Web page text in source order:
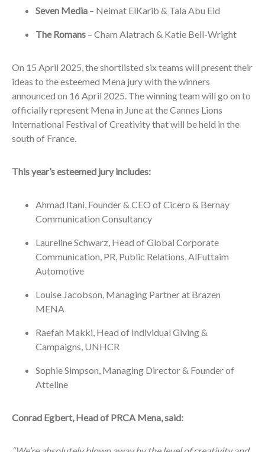
Seven Media – Neimat ElKarib & Tala Abu Eid
The Romans – Cham Alatrach & Katie Bell-Wright
On 15 April 2025, the shortlisted six teams will present their
ideas to the esteemed Mena jury with the winners
announced on 16 April 2025. The winning team will go on to
officially represent Mena in June at the Cannes Lions
International Festival of Creativity that will be held in the
south of France.
This year’s esteemed jury includes:
Ahmad Itani, Founder & CEO of Cicero & Bernay
Communication Consultancy
Laureline Schwarz, Head of Global Corporate
Communication, PR, Public Relations, AlFuttaim
Automotive
Louise Jacobson, Managing Partner at Brazen
MENA
Raefah Makki, Head of Individual Giving &
Campaigns, UNHCR
Sophie Simpson, Managing Director & Founder of
Atteline
Conrad Egbert, Head of PRCA Mena, said: